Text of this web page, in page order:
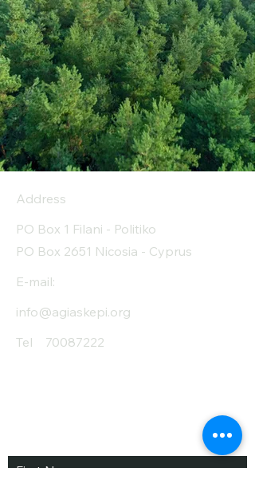
Address
PO Box 1 Filani - Politiko
PO Box 2651 Nicosia - Cyprus
E-mail:
info@agiaskepi.org
Tel
70087222
Subscribe and Save
First Name